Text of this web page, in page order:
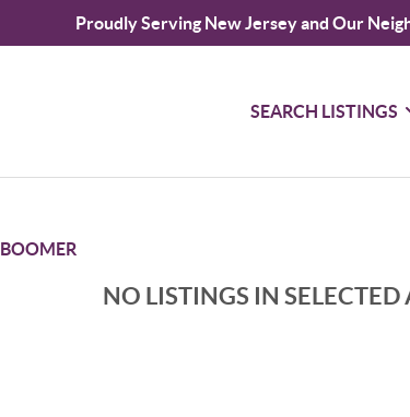
Proudly Serving New Jersey and Our
SEARCH LISTINGS
BOOMER
NO LISTINGS IN SELECTED